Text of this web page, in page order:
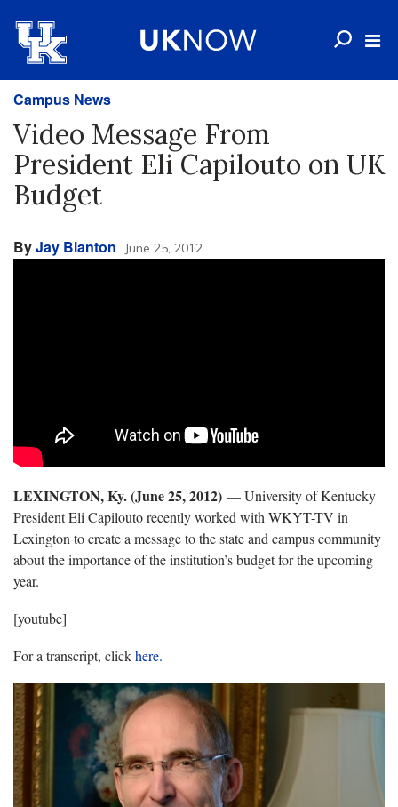
Campus News
Video Message From
President Eli Capilouto on UK
Budget
ByJay Blanton June 25, 2012
LEXINGTON, Ky. (June 25, 2012) — University of Kentucky
President Eli Capilouto recently worked with WKYT-TV in
Lexington to create a message to the state and campus community
about the importance of the institution’s budget for the upcoming
year.
[youtube]
For a transcript, clickhere.